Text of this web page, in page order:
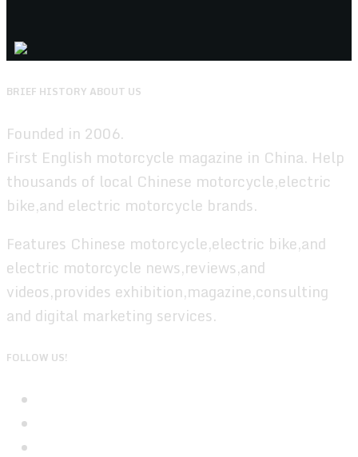
BRIEF HISTORY ABOUT US
Founded in 2006.
First English motorcycle magazine in China. Help
thousands of local Chinese motorcycle,electric
bike,and electric motorcycle brands.
Features Chinese motorcycle,electric bike,and
electric motorcycle news,reviews,and
videos,provides exhibition,magazine,consulting
and digital marketing services.
FOLLOW US!